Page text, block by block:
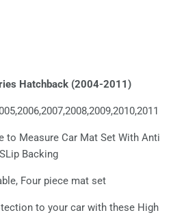
Hatchback (2004-2011)
to Measure Car Mat Set With Anti
Backing
Four piece mat set
to your car with these High